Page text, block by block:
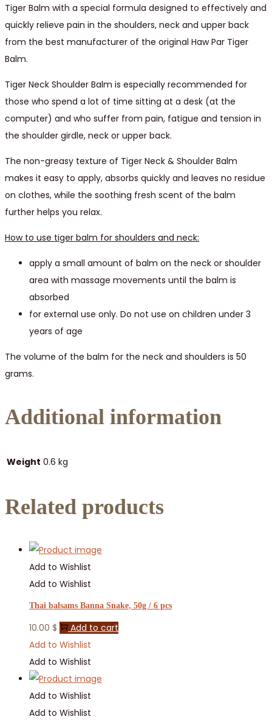
Tiger Balm with a special formula designed to effectively and
quickly relieve pain in the shoulders, neck and upper back
from the best manufacturer of the original Haw Par Tiger
Balm.
Tiger Neck Shoulder Balm is especially recommended for
those who spend a lot of time sitting at a desk (at the
computer) and who suffer from pain, fatigue and tension in
the shoulder girdle, neck or upper back.
The non-greasy texture of Tiger Neck & Shoulder Balm
makes it easy to apply, absorbs quickly and leaves no residue
on clothes, while the soothing fresh scent of the balm
further helps you relax.
How to use tiger balm for shoulders and neck:
apply a small amount of balm on the neck or shoulder
area with massage movements until the balm is
absorbed
for external use only. Do not use on children under 3
years of age
The volume of the balm for the neck and shoulders is 50
grams.
Additional information
Weight 0.6 kg
Related products
Add to Wishlist
Add to Wishlist
Thai balsams Banna Snake, 50g / 6 pcs
10.00 $
Add to cart
Add to Wishlist
Add to Wishlist
Add to Wishlist
Add to Wishlist